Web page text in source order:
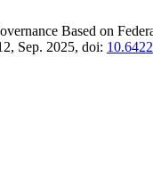
Based on
Sep. 2025, doi: